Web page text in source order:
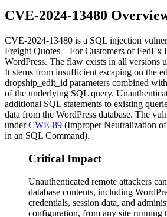
CVE-2024-13480
CVE-2024-13480 is a SQL injection
Freight Quotes – For Customers of FedEx
WordPress. The flaw exists in all versions
It stems from insufficient escaping on the
dropship_edit_id parameters combined
of the underlying SQL query.
additional SQL statements to existing
data from the WordPress database. The
underCWE-89 (Improper Neutralization
in an SQL Command).
Critical Impact
Unauthenticated remote attackers
database contents, including
credentials, session data, and
configuration, from any site running